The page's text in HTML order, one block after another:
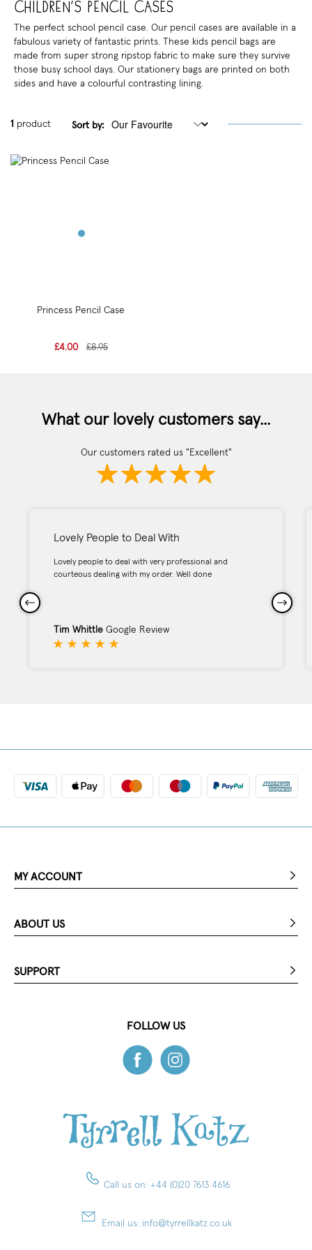
Children's Pencil Cases
The perfect school pencil case. Our pencil cases are available in a
fabulous variety of fantastic prints. These kids pencil bags are
made from super strong ripstop fabric to make sure they survive
those busy school days. Our stationery bags are printed on both
sides and have a colourful contrasting lining.
1 product Sort by:
Princess Pencil Case
£4.00 £8.95
What our lovely customers say...
Our customers rated us "Excellent"
Lovely People to Deal With
Lovely people to deal with very professional and
courteous dealing with my order. Well done
Tim Whittle Google Review
MY ACCOUNT
ABOUT US
SUPPORT
FOLLOW US
Call us on: +44 (0)20 7613 4616
Email us: info@tyrrellkatz.co.uk